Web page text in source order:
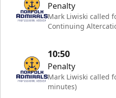
Penalty
Mark Liwiski called
Continuing
10:50
Penalty
Mark Liwiski called
minutes)